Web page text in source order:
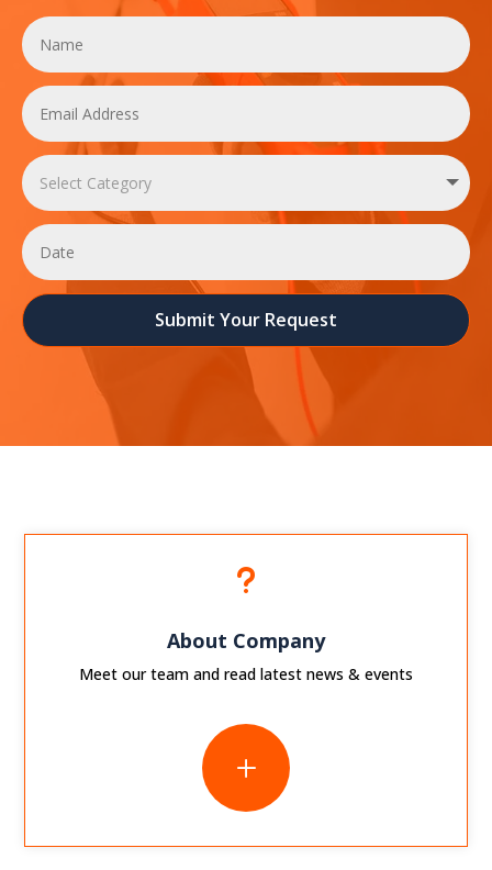
Submit Your Request
u
About Company
Meet our team and read latest news & events
L